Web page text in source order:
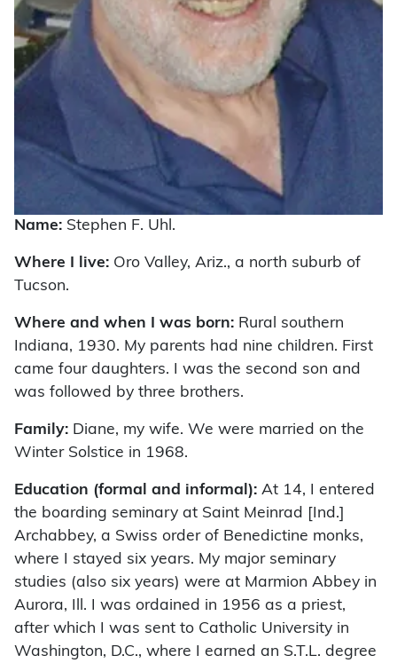
Name: Stephen F. Uhl.
Where I live: Oro Valley, Ariz., a north suburb of
Tucson.
Where and when I was born: Rural southern
Indiana, 1930. My parents had nine children. First
came four daughters. I was the second son and
was followed by three brothers.
Family: Diane, my wife. We were married on the
Winter Solstice in 1968.
Education (formal and informal): At 14, I entered
the boarding seminary at Saint Meinrad [Ind.]
Archabbey, a Swiss order of Benedictine monks,
where I stayed six years. My major seminary
studies (also six years) were at Marmion Abbey in
Aurora, Ill. I was ordained in 1956 as a priest,
after which I was sent to Catholic University in
Washington, D.C., where I earned an S.T.L. degree